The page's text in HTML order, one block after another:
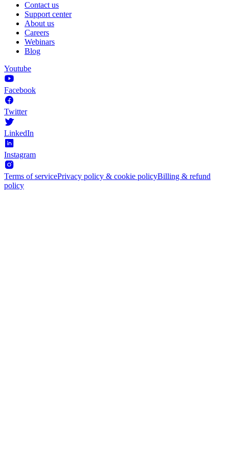
Contact us
Support center
About us
Careers
Webinars
Blog
Youtube
Facebook
Twitter
LinkedIn
Instagram
Terms of servicePrivacy policy & cookie policyBilling & refund
policy